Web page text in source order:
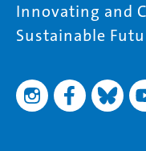
Innovating and
Sustainable